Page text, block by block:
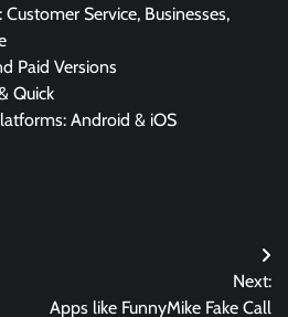
Service, Businesses,
Paid Versions
Quick
Android & iOS
Next:
Apps like FunnyMike Fake Call